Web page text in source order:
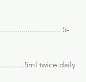
5-
twice daily